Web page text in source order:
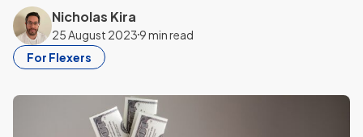
Nicholas Kira
25 August 20239 min read
For Flexers